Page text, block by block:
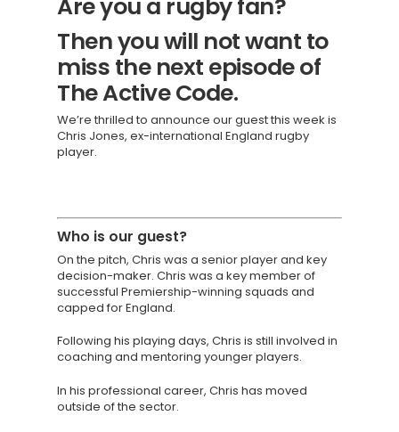
Are you a rugby fan?
Then you will not want to
miss the next episode of
The Active Code.
We’re thrilled to announce our guest this week is
Chris Jones, ex-international England rugby
player.
Who is our guest?
On the pitch, Chris was a senior player and key
decision-maker. Chris was a key member of
successful Premiership-winning squads and
capped for England.
Following his playing days, Chris is still involved in
coaching and mentoring younger players.
In his professional career, Chris has moved
outside of the sector.
TAKE THE
SCORECARD
Blog
Podcasts
Contact us